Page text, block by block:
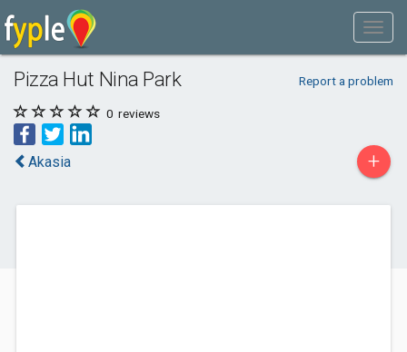
Pizza Hut Nina Park Report a problem
0 reviews
Akasia +